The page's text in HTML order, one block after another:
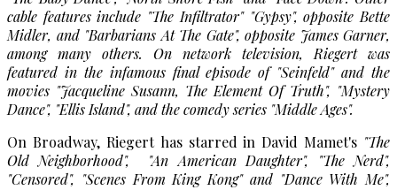
cable features include "The Infiltrator" "Gypsy", opposite Bette
Midler, and "Barbarians At The Gate", opposite James Garner,
among many others. On network television, Riegert was
featured in the infamous final episode of "Seinfeld"and the
movies "Jacqueline Susann, The Element Of Truth", "Mystery
Dance", "Ellis Island", and the comedy series "Middle Ages".
On Broadway, Riegert has starred in David Mamet's "The
Old Neighborhood", "An American Daughter", "The Nerd",
"Censored", "Scenes From King Kong"and "Dance With Me",